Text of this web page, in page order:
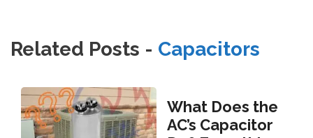
Related Posts - Capacitors
What Does the
AC’s Capacitor